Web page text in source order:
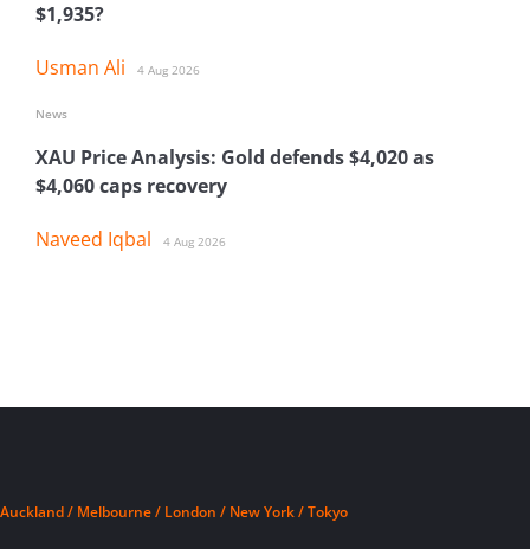
$1,935?
Usman Ali 4 Aug 2026
XAU Price Analysis: Gold defends $4,020 as
$4,060 caps recovery
Naveed Iqbal 4 Aug 2026
News
Auckland / Melbourne / London / New York / Tokyo